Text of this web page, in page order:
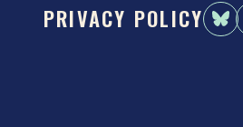
PRIVACY POLICY